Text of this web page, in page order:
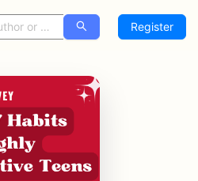
Register